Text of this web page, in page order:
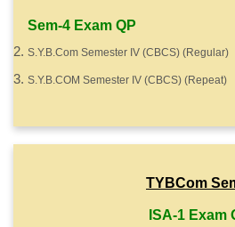
Sem-4 Exam QP
S.Y.B.Com Semester IV (CBCS) (Regular)
S.Y.B.COM Semester IV (CBCS) (Repeat)
TYBCom
ISA-1 Exam